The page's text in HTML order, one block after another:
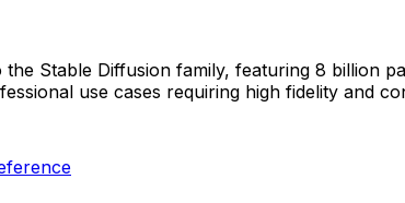
Stable Diffusion family, featuring 8 billion
use cases requiring high fidelity and